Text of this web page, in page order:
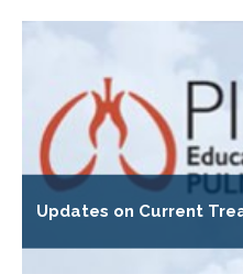
Updates on Current